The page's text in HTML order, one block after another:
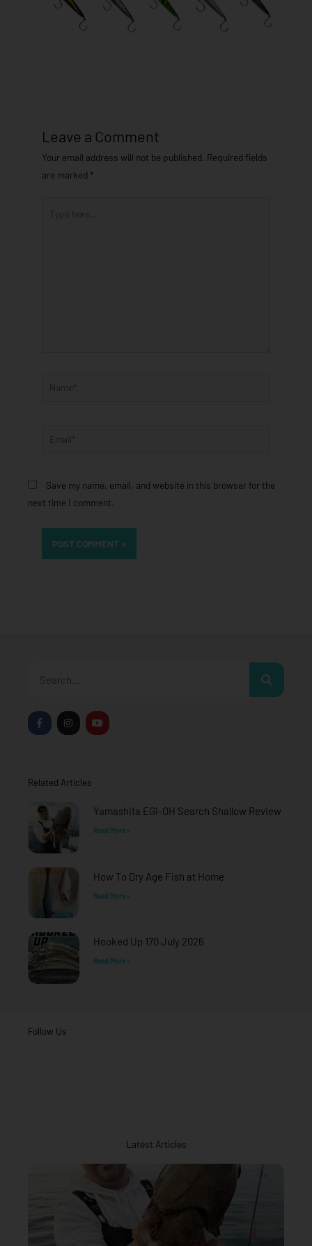
Leave a Comment
Your email address will not be published. Required fields
are marked *
Name*
Save my name, email, and website in this browser for the
next time I comment.
F
a
c
k
I
n
s
a
Y
o
u
Related Articles
Yamashita EGI-OH Search Shallow Review
Read More »
How To Dry Age Fish at Home
Read More »
Hooked Up 170 July 2026
Read More »
Follow Us
Latest Articles